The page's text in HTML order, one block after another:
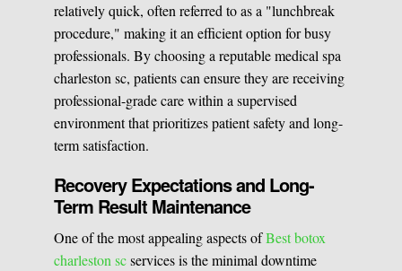
relatively quick, often referred to as a "lunchbreak
procedure," making it an efficient option for busy
professionals. By choosing a reputable medical spa
charleston sc, patients can ensure they are receiving
professional-grade care within a supervised
environment that prioritizes patient safety and long-
term satisfaction.
Recovery Expectations and Long-
Term Result Maintenance
One of the most appealing aspects ofBest botox
charleston scservices is the minimal downtime